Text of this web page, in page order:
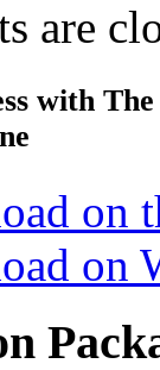
are
with
on
on